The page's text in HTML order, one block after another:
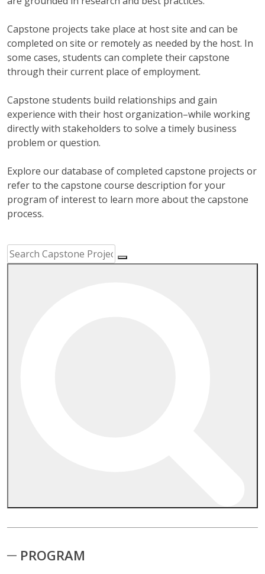
Capstone projects take place at host site and can be
completed on site or remotely as needed by the host. In
some cases, students can complete their capstone
through their current place of employment.
Capstone students build relationships and gain
experience with their host organization–while working
directly with stakeholders to solve a timely business
problem or question.
Explore our database of completed capstone projects or
refer to the capstone course description for your
program of interest to learn more about the capstone
process.
Capstone Project Search Filters
Skip to Results
Search Capstone Projects
PROGRAM